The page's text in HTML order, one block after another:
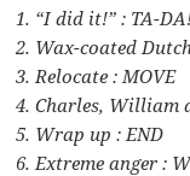
1. “I did it!” : TA-
2. Wax-coated
3. Relocate : MOVE
4. Charles, William
5. Wrap up : END
6. Extreme anger :